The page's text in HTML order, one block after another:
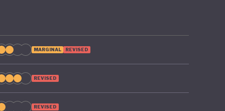
MARGINAL REVISED
REVISED
REVISED